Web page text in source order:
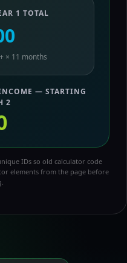
1 TOTAL
× 11 months
— STARTING
2
/mo
IDs so old calculator code
elements from the page before